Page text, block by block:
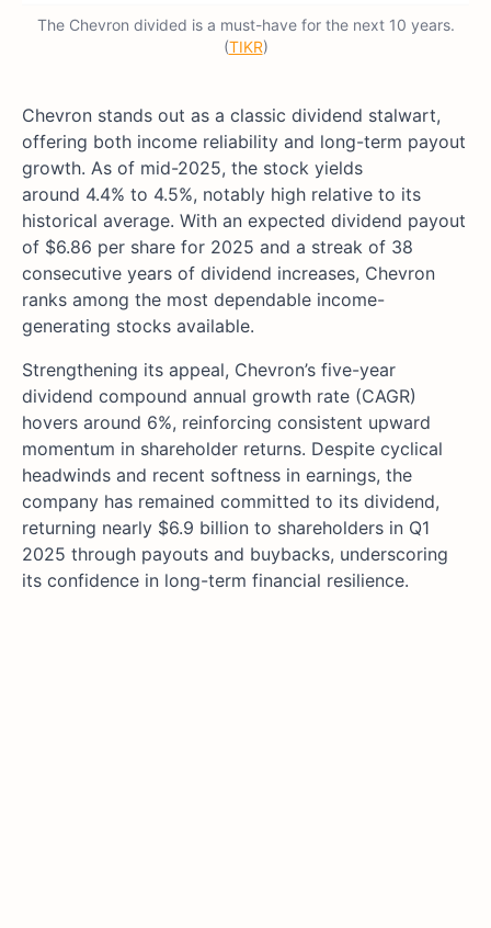
The Chevron divided is a must-have for the next 10 years.
(TIKR)
Chevron stands out as a classic dividend stalwart,
offering both income reliability and long-term payout
growth. As of mid-2025, the stock yields
around 4.4% to 4.5%, notably high relative to its
historical average. With an expected dividend payout
of $6.86 per share for 2025 and a streak of 38
consecutive years of dividend increases, Chevron
ranks among the most dependable income-
generating stocks available.
Strengthening its appeal, Chevron’s five-year
dividend compound annual growth rate (CAGR)
hovers around 6%, reinforcing consistent upward
momentum in shareholder returns. Despite cyclical
headwinds and recent softness in earnings, the
company has remained committed to its dividend,
returning nearly $6.9 billion to shareholders in Q1
2025 through payouts and buybacks, underscoring
its confidence in long-term financial resilience.